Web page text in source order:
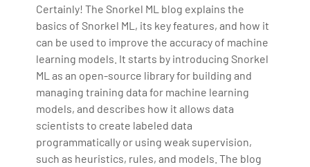
Certainly! The Snorkel ML blog explains the
basics of Snorkel ML, its key features, and how it
can be used to improve the accuracy of machine
learning models. It starts by introducing Snorkel
ML as an open-source library for building and
managing training data for machine learning
models, and describes how it allows data
scientists to create labeled data
programmatically or using weak supervision,
such as heuristics, rules, and models. The blog